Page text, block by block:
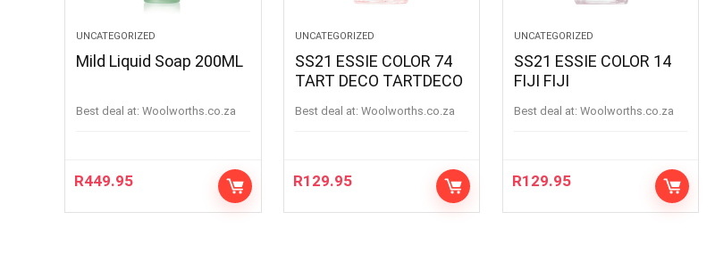
UNCATEGORIZED
Mild Liquid Soap 200ML
Best deal at: woolworths.co.za
R449.95
UNCATEGORIZED
SS21 ESSIE COLOR 74
TART DECO TARTDECO
Best deal at: woolworths.co.za
R129.95
UNCATEGORIZED
SS21 ESSIE COLOR 14
FIJI FIJI
Best deal at: woolworths.co.za
R129.95